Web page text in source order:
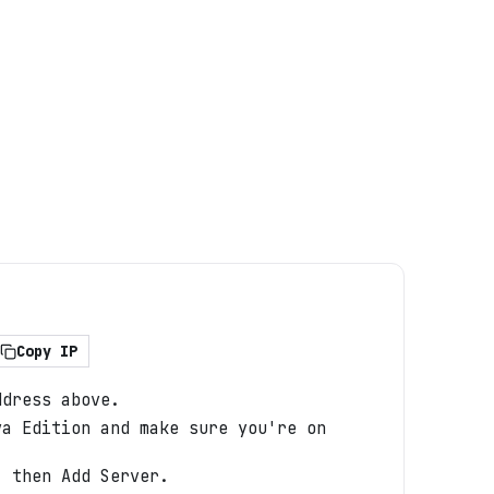
Copy IP
above.
Edition and make sure you're on
Add Server.